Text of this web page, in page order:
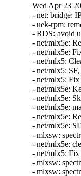
Wed Apr 23
- net: bridge:
- uek-rpm:
- RDS: avoid
- net/mlx5e:
- net/mlx5e:
- net/mlx5:
- net/mlx5:
- net/mlx5:
- net/mlx5e:
- net/mlx5e:
- net/mlx5e:
- net/mlx5e:
- net/mlx5e:
- mlxsw:
- net/mlx5e:
- net/mlx5:
- mlxsw:
- mlxsw: